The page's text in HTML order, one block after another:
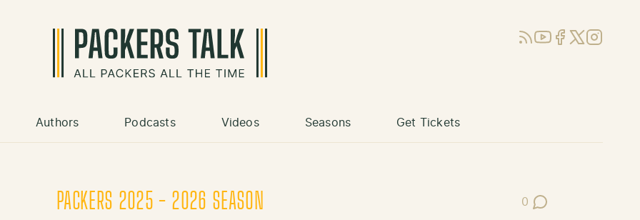
RSSYouTube
Facebook
X (Twitter)
Instagram
Authors Podcasts Videos Seasons Get Tickets
PACKERS 2025 - 2026 SEASON 0
Post Comments